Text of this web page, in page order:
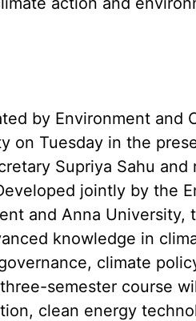
by Environment and
on Tuesday in the
Supriya Sahu
jointly by the
and Anna University,
knowledge in
climate
semester course
clean energy